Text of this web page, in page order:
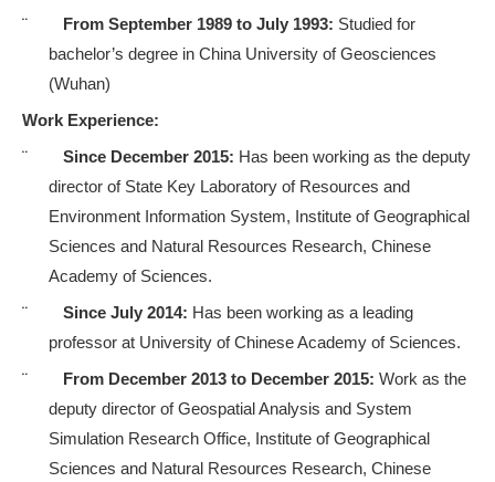
¨
From September 1989 to July 1993: Studied for
bachelor’s degree in China University of Geosciences
(Wuhan)
Work Experience:
¨
Since December 2015: Has been working as the deputy
director of State Key Laboratory of Resources and
Environment Information System, Institute of Geographical
Sciences and Natural Resources Research, Chinese
Academy of Sciences.
¨
Since July 2014: Has been working as a leading
professor at University ofChinese Academy of Sciences.
¨
From December 2013 to December 2015: Work as the
deputy director of Geospatial Analysis and System
Simulation Research Office, Institute of Geographical
Sciences and Natural Resources Research, Chinese